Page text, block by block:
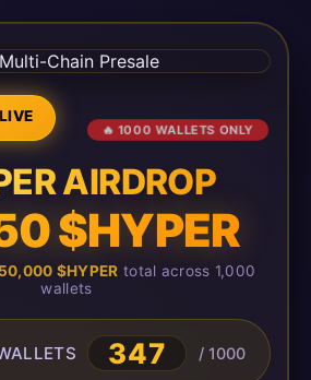
🔥 1000 WALLETS ONLY
AIRDROP
$HYPER
$HYPER total across 1,000
wallets
347 / 1000